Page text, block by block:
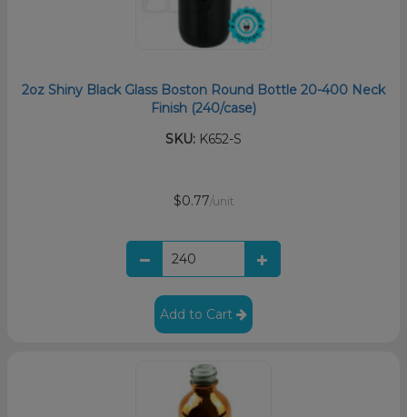
2oz Shiny Black Glass Boston Round Bottle 20-400 Neck
Finish (240/case)
SKU: K652-S
$0.77/unit
Add to Cart